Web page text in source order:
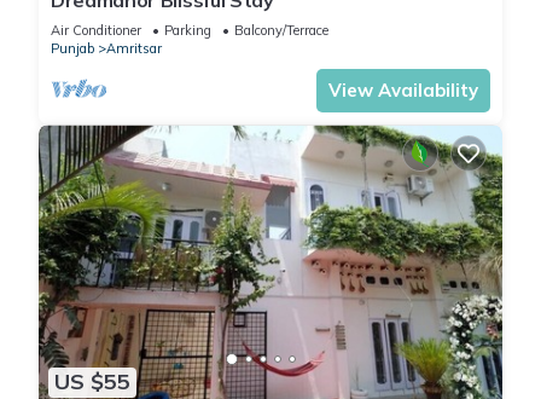
Air Conditioner Parking
Balcony/Terrace
Punjab
Amritsar
View Availability
US $55